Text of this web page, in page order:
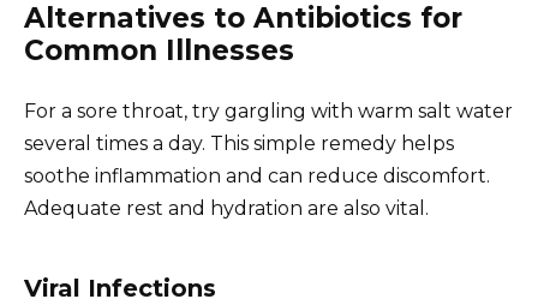
Alternatives to Antibiotics for
Common Illnesses
For a sore throat, try gargling with warm salt water
several times a day. This simple remedy helps
soothe inflammation and can reduce discomfort.
Adequate rest and hydration are also vital.
Viral Infections